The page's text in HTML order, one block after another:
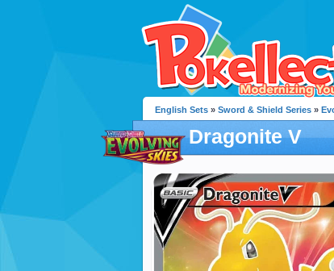
English Sets » Sword & Shield Series »
Dragonite V